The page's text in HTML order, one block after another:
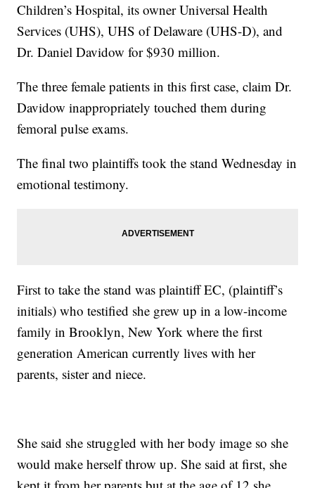
Children’s Hospital, its owner Universal Health
Services (UHS), UHS of Delaware (UHS-D), and
Dr. Daniel Davidow for $930 million.
The three female patients in this first case, claim Dr.
Davidow inappropriately touched them during
femoral pulse exams.
The final two plaintiffs took the stand Wednesday in
emotional testimony.
First to take the stand was plaintiff EC, (plaintiff’s
initials) who testified she grew up in a low-income
family in Brooklyn, New York where the first
generation American currently lives with her
parents, sister and niece.
She said she struggled with her body image so she
would make herself throw up. She said at first, she